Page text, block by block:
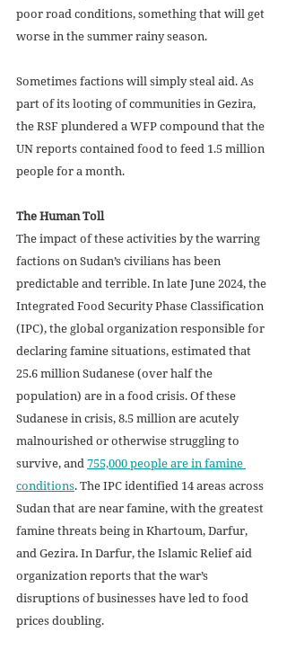
poor road conditions, something that will get
worse in the summer rainy season.
Sometimes factions will simply steal aid. As
part of its looting of communities in Gezira,
the RSF plundered a WFP compound that the
UN reports contained food to feed 1.5 million
people for a month.
The Human Toll
The impact of these activities by the warring
factions on Sudan’s civilians has been
predictable and terrible. In late June 2024, the
Integrated Food Security Phase Classification
(IPC), the global organization responsible for
declaring famine situations, estimated that
25.6 million Sudanese (over half the
population) are in a food crisis. Of these
Sudanese in crisis, 8.5 million are acutely
malnourished or otherwise struggling to
survive, and 755,000 people are in famine
conditions. The IPC identified 14 areas across
Sudan that are near famine, with the greatest
famine threats being in Khartoum, Darfur,
and Gezira. In Darfur, the Islamic Relief aid
organization reports that the war’s
disruptions of businesses have led to food
prices doubling.